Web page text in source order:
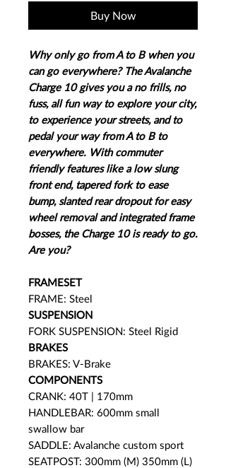
Buy Now
Why only go from A to B when you
can go everywhere? The Avalanche
Charge 10 gives you a no frills, no
fuss, all fun way to explore your city,
to experience your streets, and to
pedal your way from A to B to
everywhere. With commuter
friendly features like a low slung
front end, tapered fork to ease
bump, slanted rear dropout for easy
wheel removal and integrated frame
bosses, the Charge 10 is ready to go.
Are you?
FRAMESET
FRAME: Steel
SUSPENSION
FORK SUSPENSION: Steel Rigid
BRAKES
BRAKES: V-Brake
COMPONENTS
CRANK: 40T | 170mm
HANDLEBAR: 600mm small
swallow bar
SADDLE: Avalanche custom sport
SEATPOST: 300mm (M) 350mm (L)